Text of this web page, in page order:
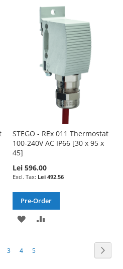
WISHCOMPARE
STEGO - REx 011 Thermostat
100-240V AC IP66 [30 x 95 x
45]
Lei 596.00
Lei 492.56
Pre-Order
ADD
WISH
Page
Page
3 Page
4 Page
5